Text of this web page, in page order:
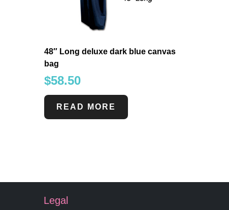
48″ Long deluxe dark blue canvas
bag
$58.50
READ MORE
Legal